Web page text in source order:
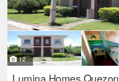
12
Lumina Homes Quezon